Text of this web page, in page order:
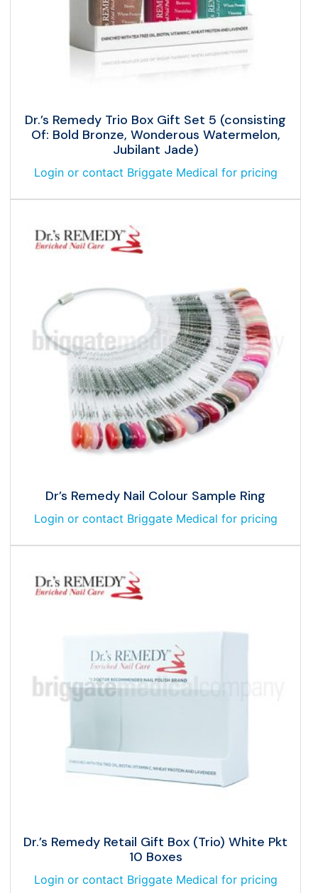
Dr.’s Remedy Trio Box Gift Set 5 (consisting
Of: Bold Bronze, Wonderous Watermelon,
Jubilant Jade)
Login or contact Briggate Medical for pricing
Dr’s Remedy Nail Colour Sample Ring
Login or contact Briggate Medical for pricing
Dr.’s Remedy Retail Gift Box (Trio) White Pkt
10 Boxes
Login or contact Briggate Medical for pricing